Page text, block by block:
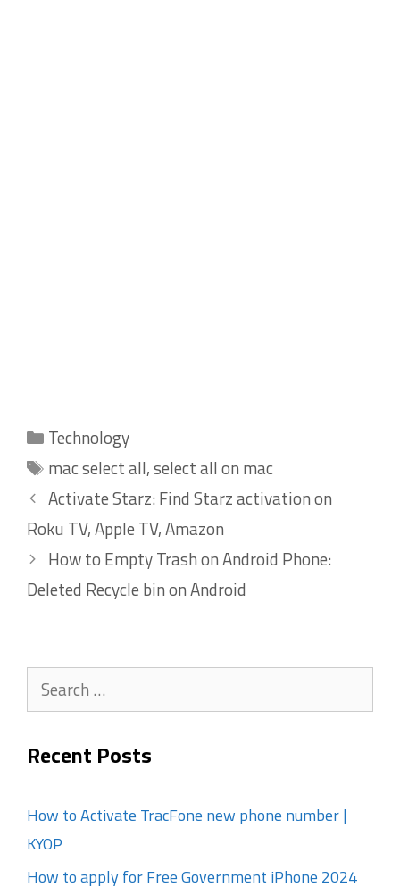
Categories
Technology
Tags
mac select all,select all on mac
Activate Starz: Find Starz activation on
Roku TV, Apple TV, Amazon
How to Empty Trash on Android Phone:
Deleted Recycle bin on Android
Search
for:
Recent Posts
How to Activate TracFone new phone number |
KYOP
How to apply for Free Government iPhone 2024